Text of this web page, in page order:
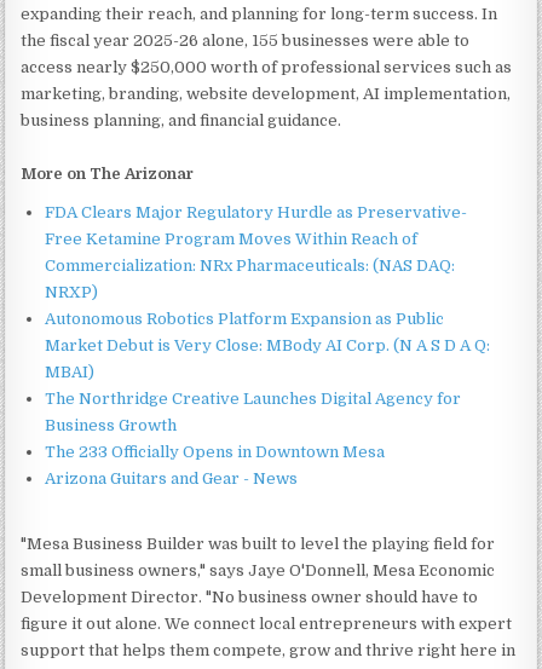
expanding their reach, and planning for long-term success. In
the fiscal year 2025-26 alone, 155 businesses were able to
access nearly $250,000 worth of professional services such as
marketing, branding, website development, AI implementation,
business planning, and financial guidance.
More on The Arizonar
FDA Clears Major Regulatory Hurdle as Preservative-
Free Ketamine Program Moves Within Reach of
Commercialization: NRx Pharmaceuticals: (NAS DAQ:
NRXP)
Autonomous Robotics Platform Expansion as Public
Market Debut is Very Close: MBody AI Corp. (N A S D A Q:
MBAI)
The Northridge Creative Launches Digital Agency for
Business Growth
The 233 Officially Opens in Downtown Mesa
Arizona Guitars and Gear - News
"Mesa Business Builder was built to level the playing field for
small business owners," says Jaye O'Donnell, Mesa Economic
Development Director. "No business owner should have to
figure it out alone. We connect local entrepreneurs with expert
support that helps them compete, grow and thrive right here in